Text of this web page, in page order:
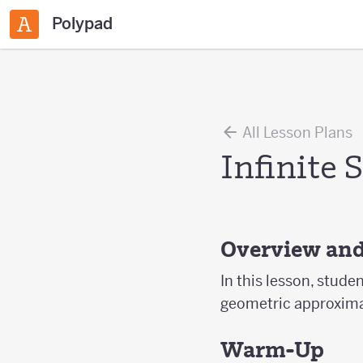
Polypad
All Lesson Plans
Infinite
Overview
In this lesson,
geometric
Warm-Up